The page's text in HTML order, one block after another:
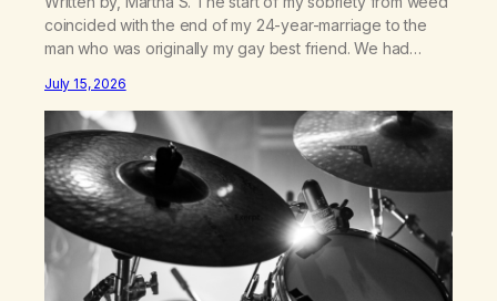
coincided with the end of my 24-year-marriage to the
man who was originally my gay best friend. We had
farm in the mountains, adopted an infant from an African
country (both of us…
July 15, 2026